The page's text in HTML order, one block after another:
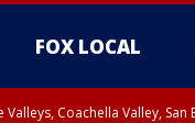
FOX LOCAL
Valleys, Coachella Valley,